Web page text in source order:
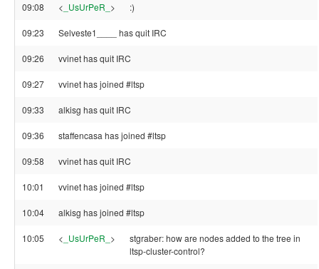
09:08 < _UsUrPeR_ > :)
09:23 Selveste1____ has quit IRC
09:26 vvinet has quit IRC
09:27 vvinet has joined #ltsp
09:33 alkisg has quit IRC
09:36 staffencasa has joined #ltsp
09:58 vvinet has quit IRC
10:01 vvinet has joined #ltsp
10:04 alkisg has joined #ltsp
10:05 < _UsUrPeR_ >
stgraber: how are nodes added to the tree in
ltsp-cluster-control?